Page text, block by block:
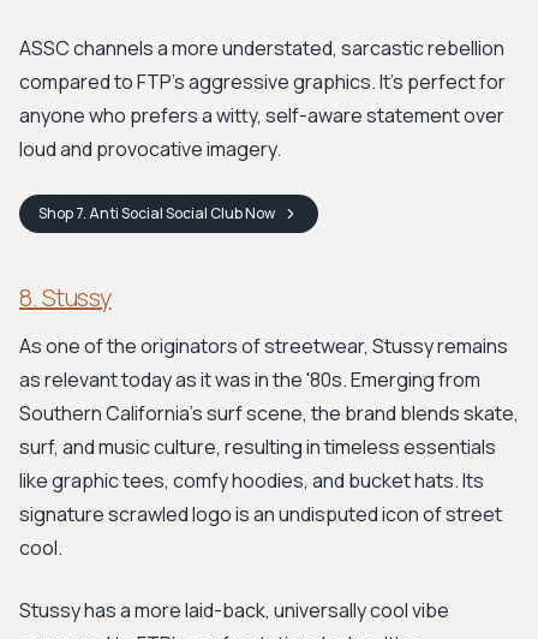
ASSC channels a more understated, sarcastic rebellion
compared to FTP's aggressive graphics. It’s perfect for
anyone who prefers a witty, self-aware statement over
loud and provocative imagery.
Shop7. Anti Social Social ClubNow
8. Stussy
As one of the originators of streetwear, Stussy remains
as relevant today as it was in the '80s. Emerging from
Southern California's surf scene, the brand blends skate,
surf, and music culture, resulting in timeless essentials
like graphic tees, comfy hoodies, and bucket hats. Its
signature scrawled logo is an undisputed icon of street
cool.
Stussy has a more laid-back, universally cool vibe